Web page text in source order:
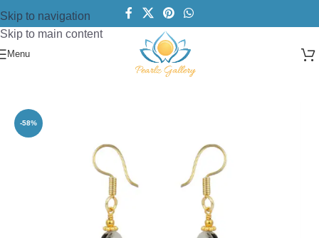
Skip to navigation
Skip to main content
Menu
-58%